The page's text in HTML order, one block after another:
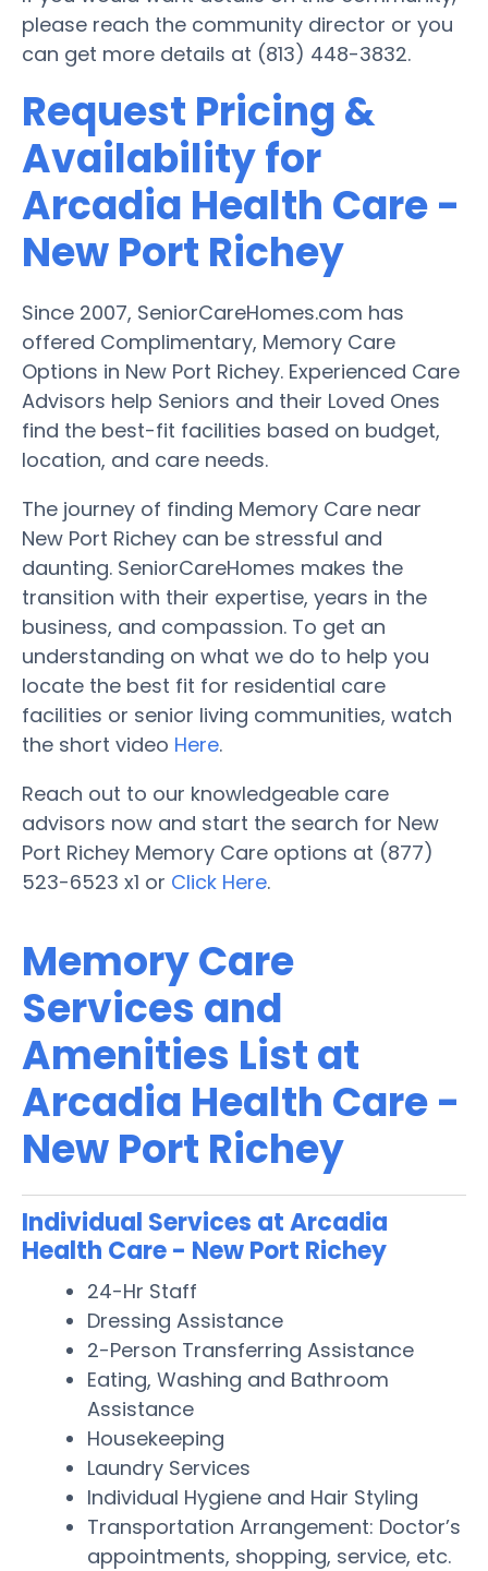
please reach the community director or you
can get more details at (813) 448-3832.
Request Pricing &
Availability for
Arcadia Health Care -
New Port Richey
Since 2007, SeniorCareHomes.com has
offered Complimentary, Memory Care
Options in New Port Richey. Experienced Care
Advisors help Seniors and their Loved Ones
find the best-fit facilities based on budget,
location, and care needs.
The journey of finding Memory Care near
New Port Richey can be stressful and
daunting. SeniorCareHomes makes the
transition with their expertise, years in the
business, and compassion. To get an
understanding on what we do to help you
locate the best fit for residential care
facilities or senior living communities, watch
the short video Here.
Reach out to our knowledgeable care
advisors now and start the search for New
Port Richey Memory Care options at (877)
523-6523 x1 or Click Here.
Memory Care
Services and
Amenities List at
Arcadia Health Care -
New Port Richey
Individual Services at Arcadia
Health Care - New Port Richey
24-Hr Staff
Dressing Assistance
2-Person Transferring Assistance
Eating, Washing and Bathroom
Assistance
Housekeeping
Laundry Services
Individual Hygiene and Hair Styling
Transportation Arrangement: Doctor’s
appointments, shopping, service, etc.